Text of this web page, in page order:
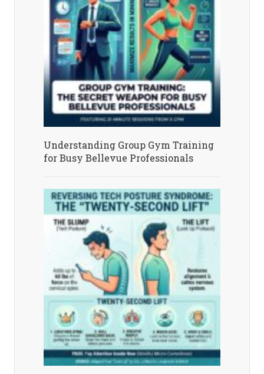
Understanding Group Gym Training
for Busy Bellevue Professionals